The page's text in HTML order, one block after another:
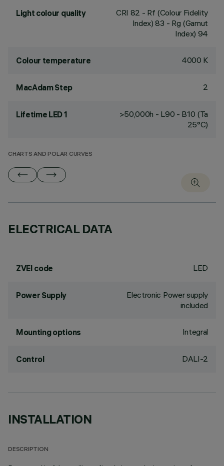
Light colour quality CRI 82 - Rf (Colour Fidelity
Index) 83 - Rg (Gamut
Index) 94
Colour temperature 4000 K
MacAdam Step 2
Lifetime LED 1
>50,000h - L90 - B10 (Ta
25°C)
CHARTS AND POLAR CURVES
ELECTRICAL DATA
ZVEI code LED
Power Supply
Electronic Power supply
included
Mounting options Integral
Control DALI-2
INSTALLATION
DESCRIPTION